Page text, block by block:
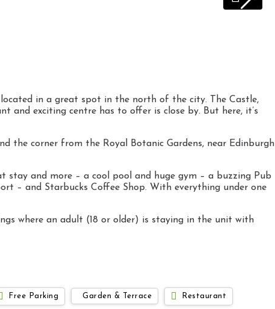
in a great spot in the north of the city. The Castle,
and exciting centre has to offer is close by. But here, it’s
the corner from the Royal Botanic Gardens, near Edinburgh
stay and more – a cool pool and huge gym – a buzzing Pub
– and Starbucks Coffee Shop. With everything under one
where an adult (18 or older) is staying in the unit with
Free Parking Garden & Terrace Restaurant